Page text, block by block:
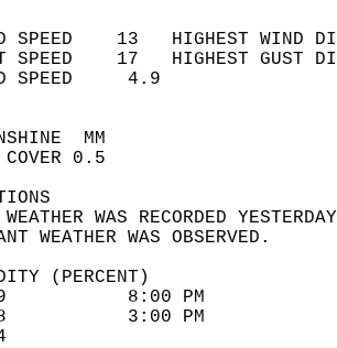
SPEED    13   HIGHEST
SPEED    17   HIGHEST
WIND
SKY
WEATHER WAS
(PERCENT)
89
58